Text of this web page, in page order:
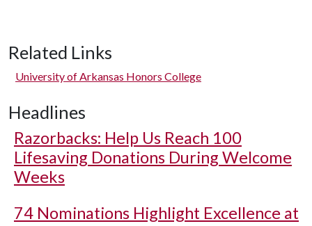
Related Links
University of Arkansas Honors College
Headlines
Razorbacks: Help Us Reach 100
Lifesaving Donations During Welcome
Weeks
74 Nominations Highlight Excellence at